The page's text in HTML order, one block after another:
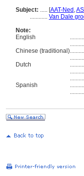
Subject: ..... [AAT-Ned ,
............ Van Dale
Note:
English
..........
..........
Chinese (traditional)..........
..........
Dutch
..........
..........
..........
Spanish
..........
..........